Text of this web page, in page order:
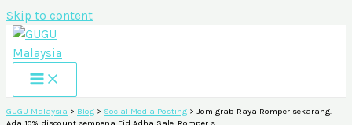
Skip to content
GUGU Malaysia > Blog > Social Media Posting > Jom grab Raya Romper sekarang.